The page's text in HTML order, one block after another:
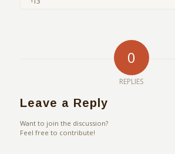
0
REPLIES
Leave a Reply
Want to join the discussion?
Feel free to contribute!